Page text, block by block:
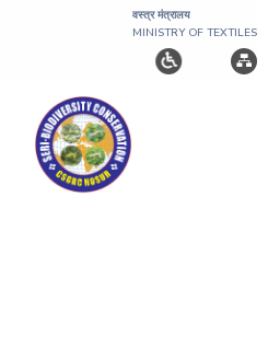
वस्त्र मंत्रालय
MINISTRY OF TEXTILES